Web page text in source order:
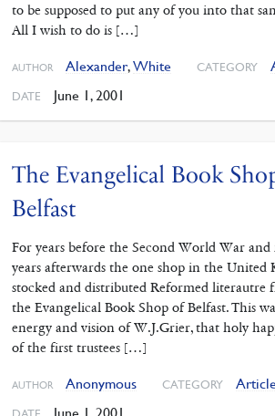
to be supposed to put any of you into that
All I wish to do is […]
AUTHOR Alexander,White CATEGORY
DATE June 1, 2001
The Evangelical Book
Belfast
For years before the Second World War
years afterwards the one shop in the United
stocked and distributed Reformed literautre
the Evangelical Book Shop of Belfast. This
energy and vision of W.J.Grier, that holy
of the first trustees […]
AUTHOR Anonymous CATEGORY
June 1, 2001